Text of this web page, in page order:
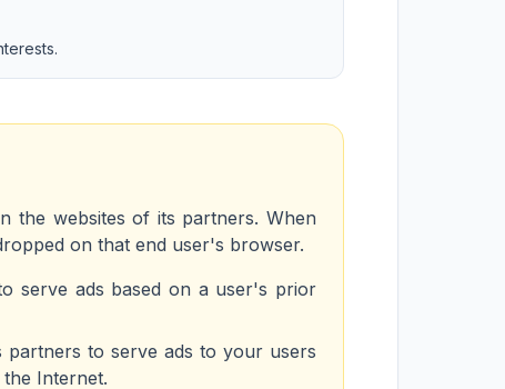
the websites of its partners. When
on that end user's browser.
serve ads based on a user's prior
partners to serve ads to your users
Internet.